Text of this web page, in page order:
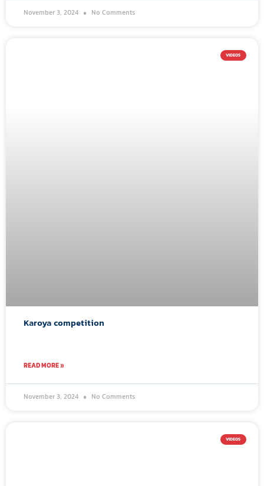
November 3, 2024 No Comments
VIDEOS
Karoya competition
READ MORE »
November 3, 2024 No Comments
VIDEOS